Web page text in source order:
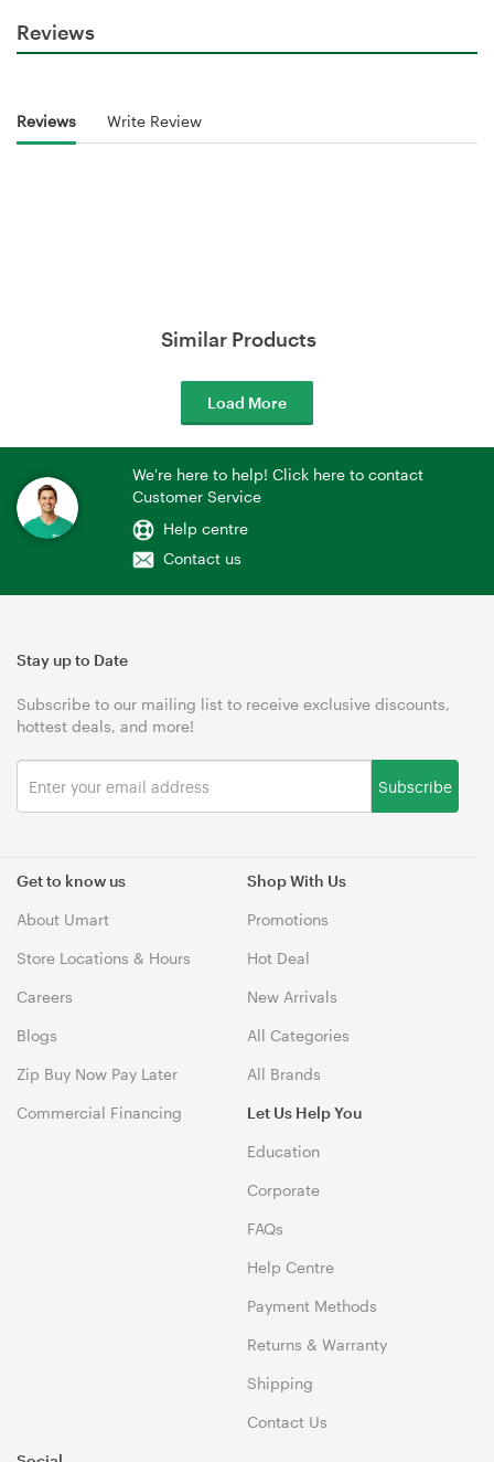
Reviews
Reviews Write Review
Similar Products
Load More
We're here to help! Click here to contact
Customer Service
Help centre
Contact us
Get to know us
About Umart
Store Locations & Hours
Careers
Blogs
Zip Buy Now Pay Later
Commercial Financing
Shop With Us
Promotions
Hot Deal
New Arrivals
All Categories
All Brands
Let Us Help You
Education
Corporate
FAQs
Help Centre
Payment Methods
Returns & Warranty
Shipping
Contact Us
Stay up to Date
Subscribe to our mailing list to receive exclusive discounts,
hottest deals, and more!
Subscribe